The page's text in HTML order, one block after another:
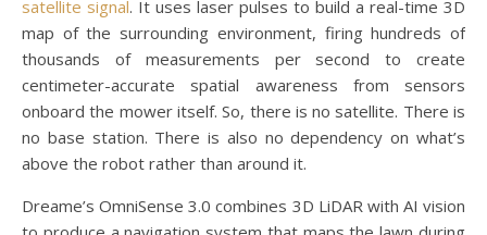
satellite signal. It uses laser pulses to build a real-time 3D
map of the surrounding environment, firing hundreds of
thousands of measurements per second to create
centimeter-accurate spatial awareness from sensors
onboard the mower itself. So, there is no satellite. There is
no base station. There is also no dependency on what’s
above the robot rather than around it.
Dreame’s OmniSense 3.0 combines 3D LiDAR with AI vision